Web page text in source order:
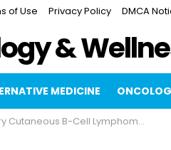
of Use Privacy Policy DMCA
&
MEDICINE
B-Cell Lymphoma Fitzpatrick’s Therapeutics AccessDermatologyDxRx